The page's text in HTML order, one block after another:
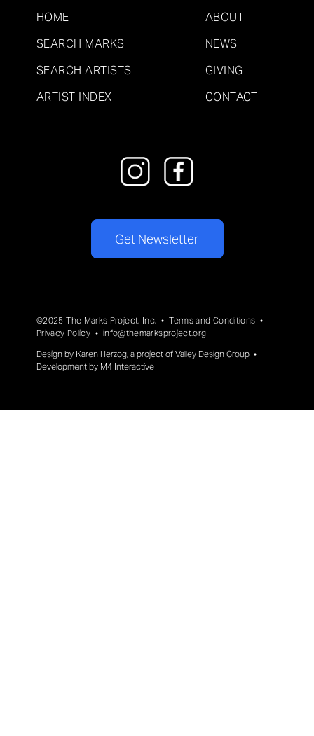
HOME
SEARCH MARKS
SEARCH ARTISTS
ARTIST INDEX
ABOUT
NEWS
GIVING
CONTACT
Get Newsletter
©2025 The Marks Project, Inc. •Terms and Conditions •
Privacy Policy • info@themarksproject.org
Design by Karen Herzog, a project of Valley Design Group •
Development by M4 Interactive